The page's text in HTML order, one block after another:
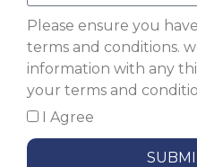
Please ensure you
terms and conditions.
information with any
your terms and
I Agree